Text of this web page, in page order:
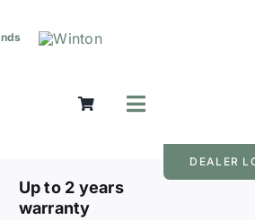
Toggle
Navigation
Grass Care
Up to 2 years
warranty
DEALER